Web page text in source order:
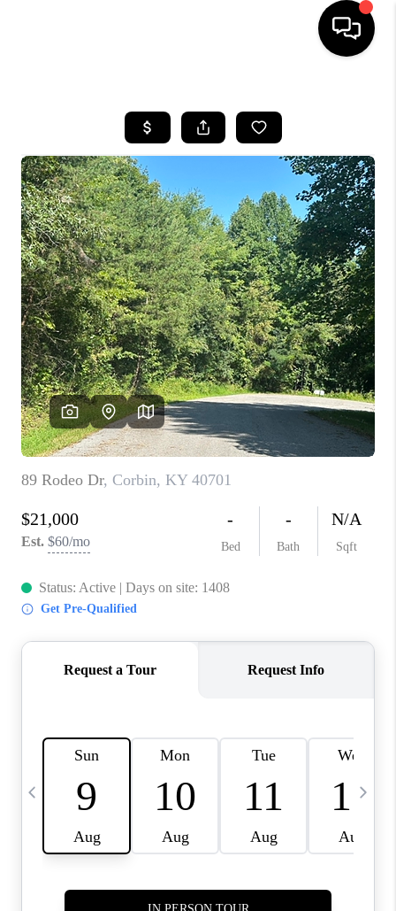
LISTINGS
COMMUNITY GUIDES
BUYING
SELLING
FINANCING
HOME VALUE
WHO WE ARE
REVIEWS
CAREERS
ABOUT PLACE
CONNECT
IN THE PRESS
CLIENT REFERRAL
BLOG